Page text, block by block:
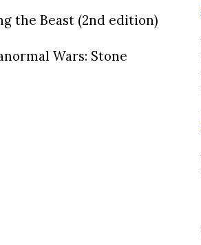
the Beast (2nd edition)
Wars: Stone